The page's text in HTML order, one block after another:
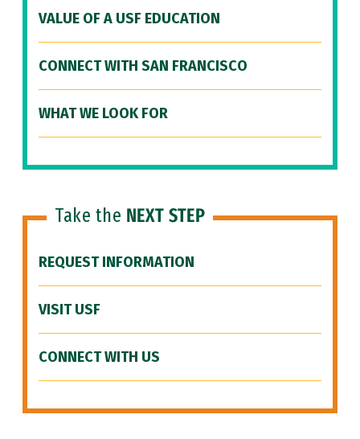
VALUE OF A USF EDUCATION
CONNECT WITH SAN FRANCISCO
WHAT WE LOOK FOR
Take the NEXT STEP
REQUEST INFORMATION
VISIT USF
CONNECT WITH US